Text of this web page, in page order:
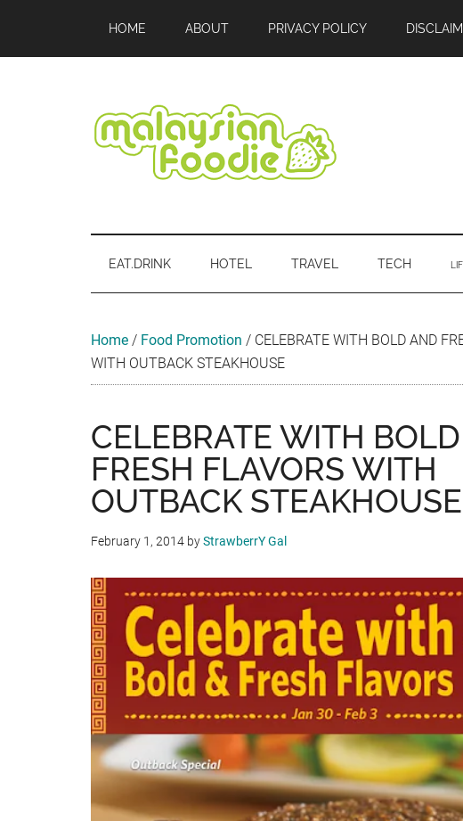
main
secondary
primary
secondary
footer
HOME ABOUT PRIVACY POLICY
Foodie
Travel
Event
EAT.DRINK HOTEL TRAVEL TECH
Home / Food Promotion / CELEBRATE WITH BOLD AND
WITH OUTBACK STEAKHOUSE
CELEBRATE WITH
FRESH FLAVORS WITH
OUTBACK STEAKHOUSE
February 1, 2014 byStrawberrY Gal